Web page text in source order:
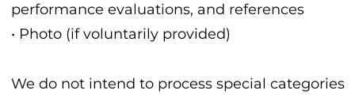
performance evaluations, and references
• Photo (if voluntarily provided)
We do not intend to process special categories